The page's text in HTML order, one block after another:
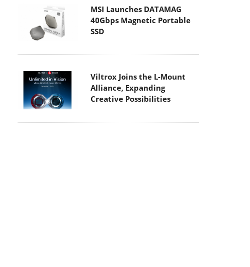
MSI Launches DATAMAG
40Gbps Magnetic Portable
SSD
Viltrox Joins the L-Mount
Alliance, Expanding
Creative Possibilities